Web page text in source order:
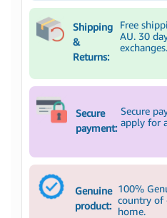
Shipping
&
Returns:
Free
AU. 30
exchanges.
Secure
payment:
Secure
apply for
Genuine
product:
100%
country of
home.